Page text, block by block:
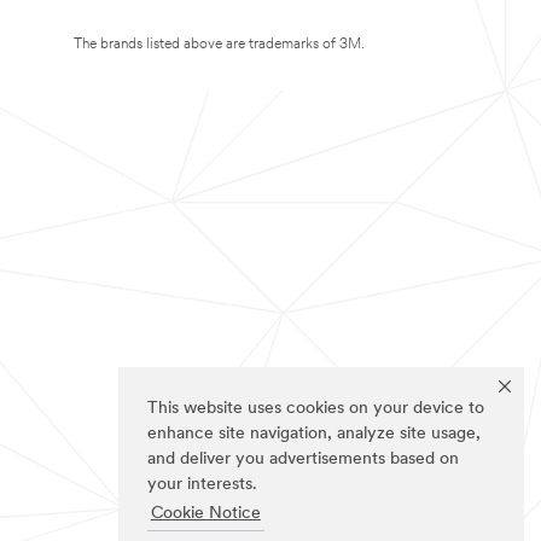
This website uses cookies on your device to
enhance site navigation, analyze site usage,
and deliver you advertisements based on
your interests.
Cookie Notice
The brands listed above are trademarks of 3M.